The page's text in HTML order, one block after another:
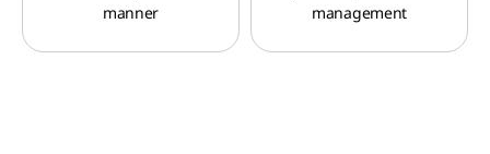
manner
management